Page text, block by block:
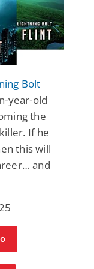
Bolt
year-old
the
If he
this will
and